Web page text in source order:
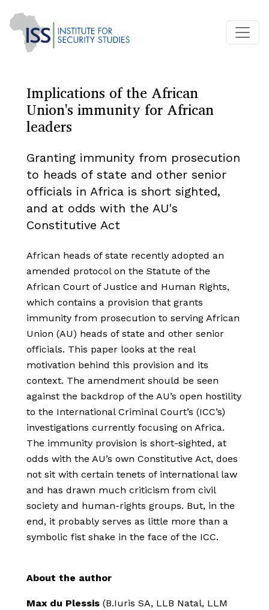
Implications of the African
Union's immunity for African
leaders
Granting immunity from prosecution
to heads of state and other senior
officials in Africa is short sighted,
and at odds with the AU's
Constitutive Act
African heads of state recently adopted an
amended protocol on the Statute of the
African Court of Justice and Human Rights,
which contains a provision that grants
immunity from prosecution to serving African
Union (AU) heads of state and other senior
officials. This paper looks at the real
motivation behind this provision and its
context. The amendment should be seen
against the backdrop of the AU’s open hostility
to the International Criminal Court’s (ICC’s)
investigations currently focusing on Africa.
The immunity provision is short-sighted, at
odds with the AU’s own Constitutive Act, does
not sit with certain tenets of international law
and has drawn much criticism from civil
society and human-rights groups. But, in the
end, it probably serves as little more than a
symbolic fist shake in the face of the ICC.
About the author
Max du Plessis (B.Iuris SA, LLB Natal, LLM